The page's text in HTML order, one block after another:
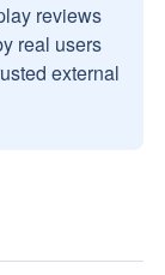
reviews
real users
external